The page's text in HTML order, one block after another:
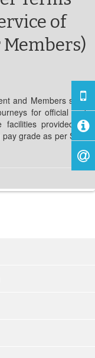
of
and Members shall
for official and
facilities provided to
grade as per Staff